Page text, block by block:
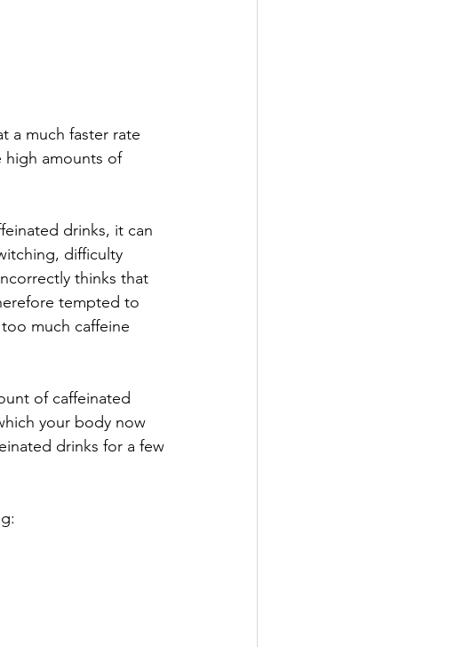
a much faster rate
high amounts of
drinks, it can
difficulty
thinks that
tempted to
much caffeine
of caffeinated
your body now
drinks for a few